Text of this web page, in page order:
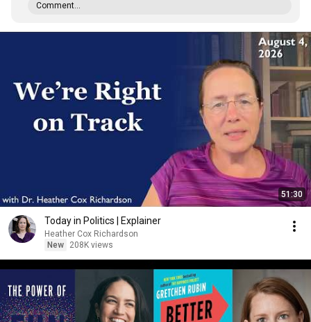
Comment...
51:30
Today in Politics | Explainer
Heather Cox Richardson
New
208K views